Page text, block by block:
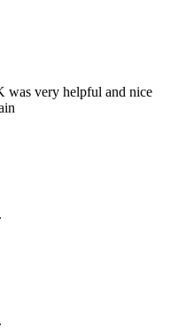
was very helpful and nice